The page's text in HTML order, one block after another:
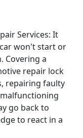
Services: It
won't start or
Covering a
repair lock
repairing faulty
go back to
to react in a